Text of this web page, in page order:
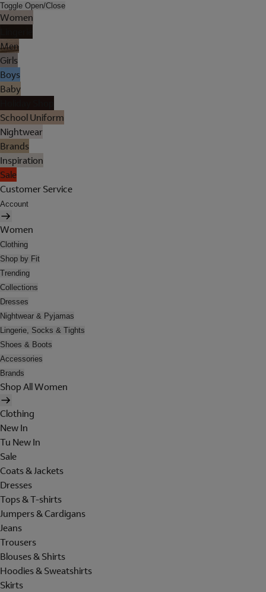
Toggle Open/Close
Women
Men
Girls
Boys
Baby
School Uniform
Nightwear
Brands
Inspiration
Sale
Customer Service
Account
Women
Clothing
Shop by Fit
Trending
Collections
Dresses
Nightwear & Pyjamas
Lingerie, Socks & Tights
Shoes & Boots
Accessories
Brands
Shop All Women
Clothing
New In
Tu New In
Sale
Coats & Jackets
Dresses
Tops & T-shirts
Jumpers & Cardigans
Jeans
Trousers
Blouses & Shirts
Hoodies & Sweatshirts
Skirts